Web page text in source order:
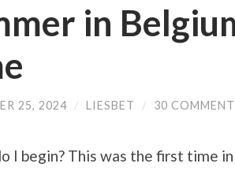
in
25, 2024 / LIESBET / 30
I begin? This was the first time